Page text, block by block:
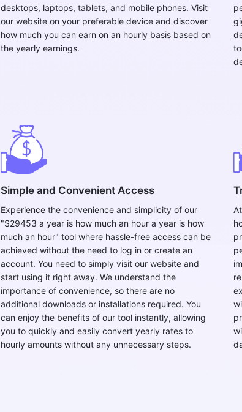
desktops, laptops, tablets, and mobile phones. Visit
our website on your preferable device and discover
how much you can earn on an hourly basis based on
the yearly earnings.
Simple and Convenient Access
Experience the convenience and simplicity of our
"$29453 a year is how much an hour a year is how
much an hour" tool where hassle-free access can be
achieved without the need to log in or create an
account. You need to simply visit our website and
start using it right away. We understand the
importance of convenience, so there are no
additional downloads or installations required. You
can enjoy the benefits of our tool instantly, allowing
you to quickly and easily convert yearly rates to
hourly amounts without any unnecessary steps.